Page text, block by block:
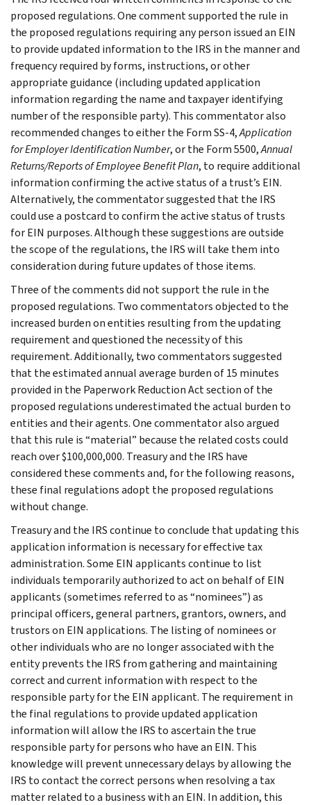
proposed regulations. One comment supported the rule in
the proposed regulations requiring any person issued an EIN
to provide updated information to the IRS in the manner and
frequency required by forms, instructions, or other
appropriate guidance (including updated application
information regarding the name and taxpayer identifying
number of the responsible party). This commentator also
recommended changes to either the Form SS-4,Application
for Employer Identification Number, or the Form 5500,Annual
Returns/Reports of Employee Benefit Plan, to require additional
information confirming the active status of a trust’s EIN.
Alternatively, the commentator suggested that the IRS
could use a postcard to confirm the active status of trusts
for EIN purposes. Although these suggestions are outside
the scope of the regulations, the IRS will take them into
consideration during future updates of those items.
Three of the comments did not support the rule in the
proposed regulations. Two commentators objected to the
increased burden on entities resulting from the updating
requirement and questioned the necessity of this
requirement. Additionally, two commentators suggested
that the estimated annual average burden of 15 minutes
provided in the Paperwork Reduction Act section of the
proposed regulations underestimated the actual burden to
entities and their agents. One commentator also argued
that this rule is “material” because the related costs could
reach over $100,000,000. Treasury and the IRS have
considered these comments and, for the following reasons,
these final regulations adopt the proposed regulations
without change.
Treasury and the IRS continue to conclude that updating this
application information is necessary for effective tax
administration. Some EIN applicants continue to list
individuals temporarily authorized to act on behalf of EIN
applicants (sometimes referred to as “nominees”) as
principal officers, general partners, grantors, owners, and
trustors on EIN applications. The listing of nominees or
other individuals who are no longer associated with the
entity prevents the IRS from gathering and maintaining
correct and current information with respect to the
responsible party for the EIN applicant. The requirement in
the final regulations to provide updated application
information will allow the IRS to ascertain the true
responsible party for persons who have an EIN. This
knowledge will prevent unnecessary delays by allowing the
IRS to contact the correct persons when resolving a tax
matter related to a business with an EIN. In addition, this